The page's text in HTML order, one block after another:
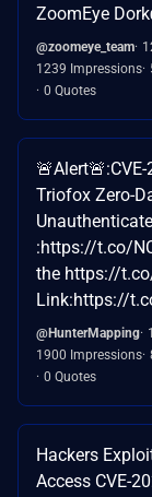
ZoomEye
@zoomeye_team
1239 Impressions
0 Quotes
Triofox Zero-
:https://t.co/
the https://
Link:https://
@HunterMapping
1900 Impressions
0 Quotes
Hackers
Access CVE-